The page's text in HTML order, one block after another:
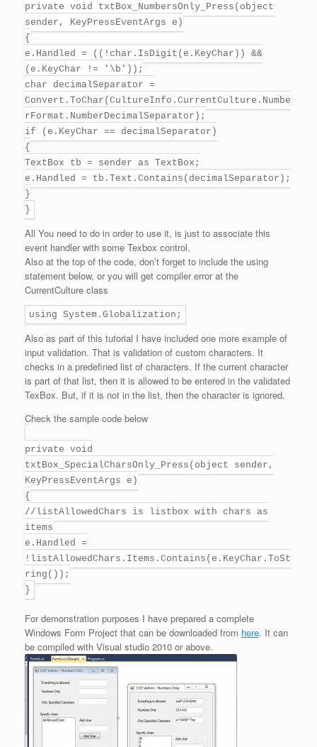
private void txtBox_NumbersOnly_Press(object
sender, KeyPressEventArgs e)
{
e.Handled = ((!char.IsDigit(e.KeyChar)) &&
(e.KeyChar != '\b'));
char decimalSeparator =
Convert.ToChar(CultureInfo.CurrentCulture.Numbe
rFormat.NumberDecimalSeparator);
if (e.KeyChar == decimalSeparator)
{
TextBox tb = sender as TextBox;
e.Handled = tb.Text.Contains(decimalSeparator);
}
}
All You need to do in order to use it, is just to associate this
event handler with some Texbox control.
Also at the top of the code, don’t forget to include the using
statement below, or you will get compiler error at the
CurrentCulture class
using System.Globalization;
Also as part of this tutorial I have included one more example of
input validation. That is validation of custom characters. It
checks in a predefined list of characters. If the current character
is part of that list, then it is allowed to be entered in the validated
TexBox. But, if it is not in the list, then the character is ignored.
Check the sample code below
private void
txtBox_SpecialCharsOnly_Press(object sender,
KeyPressEventArgs e)
{
//listAllowedChars is listbox with chars as
items
e.Handled =
!listAllowedChars.Items.Contains(e.KeyChar.ToSt
ring());
}
For demonstration purposes I have prepared a complete
Windows Form Project that can be downloaded from here. It can
be compiled with Visual studio 2010 or above.